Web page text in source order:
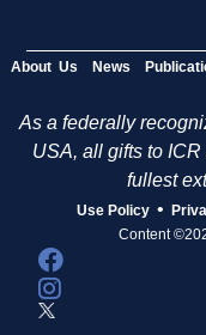
About Us News
As a federally
USA, all gifts to
fullest
Use Policy •
Content